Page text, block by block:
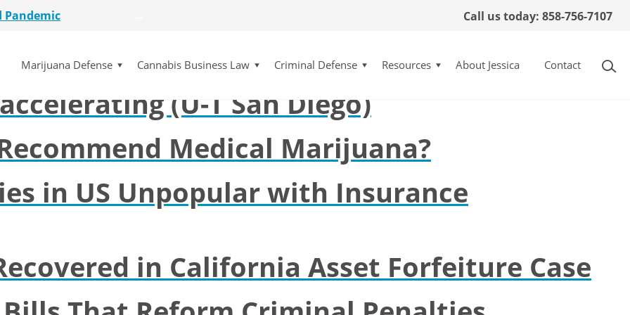
Pandemic
Initiative
Dismissed
Pandemic
Initiative
Dismissed
Call us today: 858-756-7107
Marijuana Defense Cannabis Business Law Criminal Defense Resources About Jessica Contact
possible for La Mesa (San Diego
(U-T San Diego)
Medical Marijuana?
in US Unpopular with Insurance
in California Asset Forfeiture Case